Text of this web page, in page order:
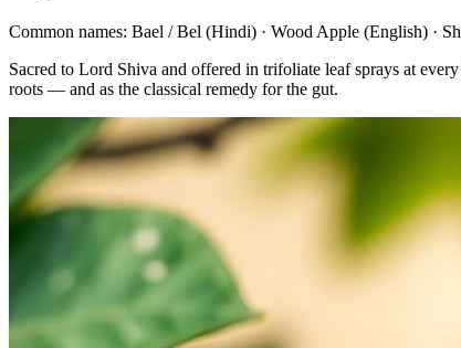
Common names: Bael / Bel (Hindi) · Wood Apple (English) ·
Sacred to Lord Shiva and offered in trifoliate leaf sprays at
roots — and as the classical remedy for the gut.